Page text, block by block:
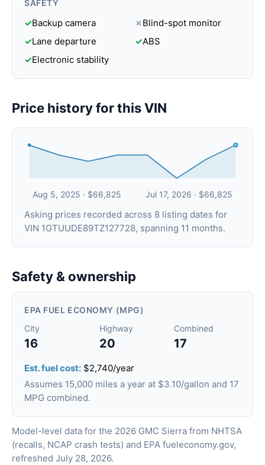
SAFETY
✓Backup camera ✗Blind-spot monitor
✓Lane departure ✓ABS
✓Electronic stability
Price history for this VIN
Aug 5, 2025 · $66,825 Jul 17, 2026 · $66,825
Asking prices recorded across 8 listing dates for
VIN 1GTUUDE89TZ127728, spanning 11 months.
Safety & ownership
EPA FUEL ECONOMY (MPG)
City
16
Highway
20
Combined
17
Est. fuel cost: $2,740/year
Assumes 15,000 miles a year at $3.10/gallon and 17
MPG combined.
Model-level data for the 2026 GMC Sierra from NHTSA
(recalls, NCAP crash tests) and EPA fueleconomy.gov,
refreshed July 28, 2026.